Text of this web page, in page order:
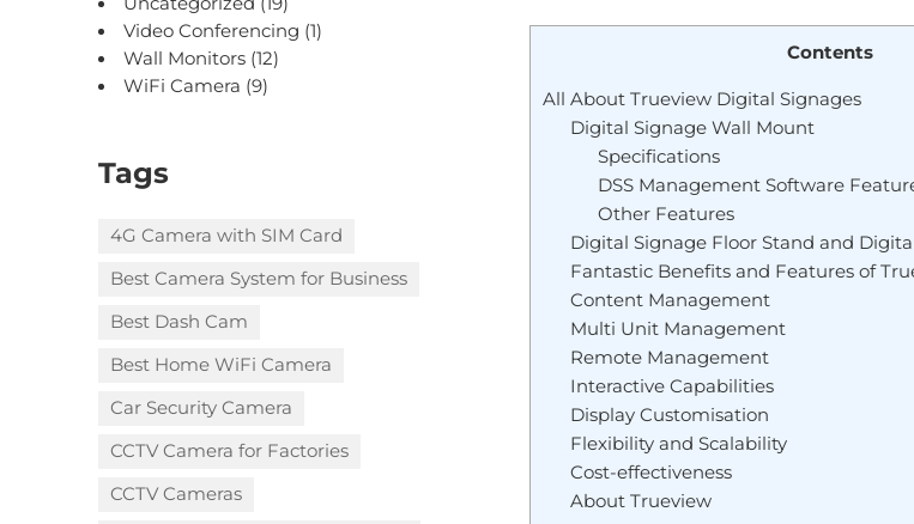
Video Conferencing (1)
Wall Monitors(12)
WiFi Camera (9)
Tags
4G Camera with SIM Card
Best Camera System for Business
Best Dash Cam
Best Home WiFi Camera
Car Security Camera
CCTV Camera for Factories
CCTV Cameras
Contents
All About Trueview Digital Signages
Digital Signage Wall Mount
Specifications
DSS Management Software
Other Features
Digital Signage Floor Stand and
Fantastic Benefits and Features of
Content Management
Multi Unit Management
Remote Management
Interactive Capabilities
Display Customisation
Flexibility and Scalability
Cost-effectiveness
About Trueview